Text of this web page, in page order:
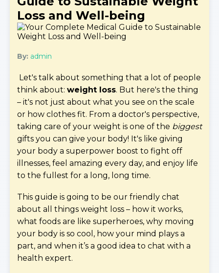
Loss and Well-being
By: admin
Let's talk about something that a lot of people
think about: weight loss. But here's the thing
– it's not just about what you see on the scale
or how clothes fit. From a doctor's perspective,
taking care of your weight is one of the biggest
gifts you can give your body! It's like giving
your body a superpower boost to fight off
illnesses, feel amazing every day, and enjoy life
to the fullest for a long, long time.
This guide is going to be our friendly chat
about all things weight loss – how it works,
what foods are like superheroes, why moving
your body is so cool, how your mind plays a
part, and when it’s a good idea to chat with a
health expert.